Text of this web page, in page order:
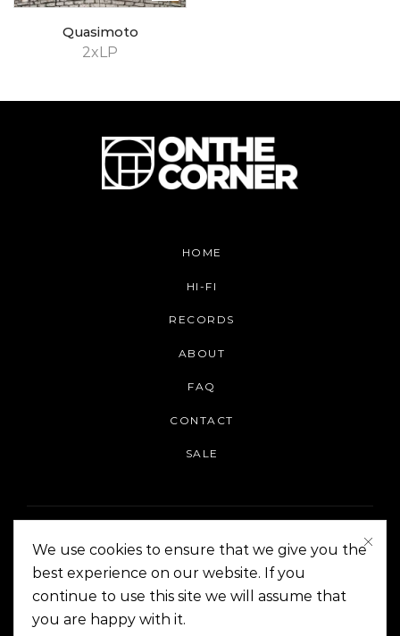
2xLP
Quasimoto
HOME
HI-FI
RECORDS
ABOUT
FAQ
CONTACT
SALE
On The Corner Manila | Copyright 2014-2024
We use cookies to ensure that we give you the
best experience on our website. If you
continue to use this site we will assume that
you are happy with it.